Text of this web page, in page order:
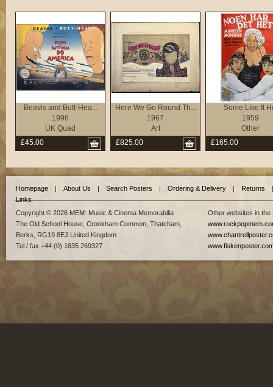
Beavis and Butt-Hea...
1996
UK Quad
£45.00
Here We Go Round Th...
1967
Art
£825.00
Some Like It
1959
Other
£165.00
Homepage | About Us | Search Posters | Ordering & Delivery | Returns
|
Links
Copyright © 2026 MEM: Music & Cinema Memorabilia
The Old School House, Crookham Common, Thatcham,
Berks, RG19 8EJ United Kingdom
Tel / fax +44 (0) 1635 269327
Other websites in the